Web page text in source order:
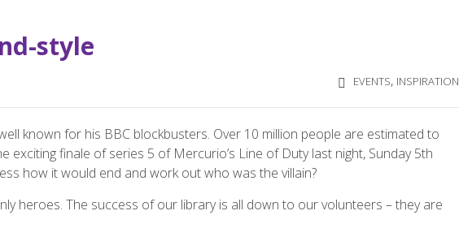
style
EVENTS, INSPIRATION
known for his BBC blockbusters. Over 10 million people are estimated to
exciting finale of series 5 of Mercurio’s Line of Duty last night, Sunday 5th
how it would end and work out who was the villain?
heroes. The success of our library is all down to our volunteers – they are